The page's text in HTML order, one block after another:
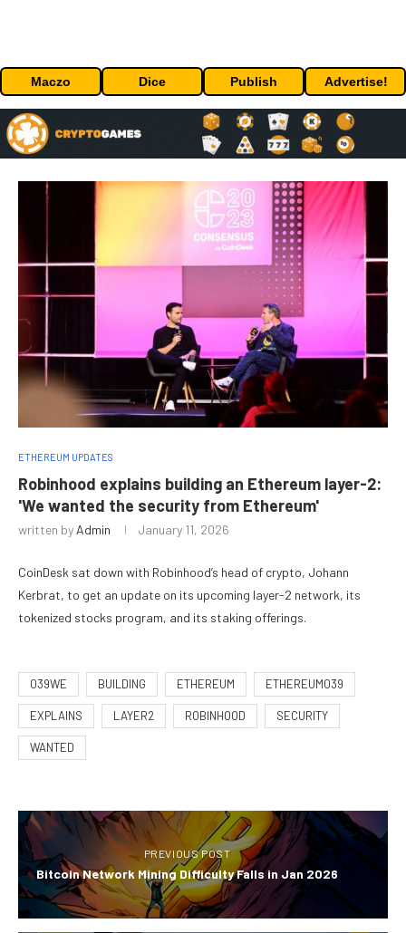
Maczo Dice Publish Advertise!
ETHEREUM UPDATES
Robinhood explains building an Ethereum layer-2:
'We wanted the security from Ethereum'
written by Admin January 11, 2026
CoinDesk sat down with Robinhood’s head of crypto, Johann
Kerbrat, to get an update on its upcoming layer-2 network, its
tokenized stocks program, and its staking offerings.
039WE BUILDING ETHEREUM ETHEREUM039
EXPLAINS LAYER2 ROBINHOOD SECURITY
WANTED
PREVIOUS POST
Bitcoin Network Mining Difficulty Falls in Jan 2026